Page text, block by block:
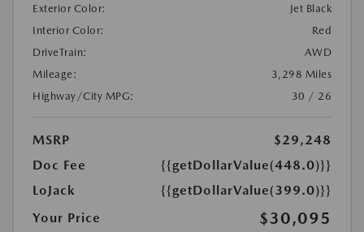
Exterior Color:
Jet Black
Interior Color:
Red
DriveTrain:
AWD
Mileage:
3,298 Miles
Highway/City MPG:
30 / 26
MSRP
$29,248
Doc Fee
{{getDollarValue(448.0)}}
LoJack
{{getDollarValue(399.0)}}
Your Price
$30,095